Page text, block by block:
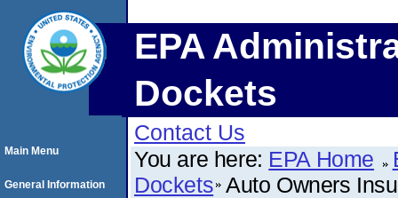
EPA
Dockets
Contact Us
You are here: EPA Home
Dockets Auto Owners
Main Menu
General Information